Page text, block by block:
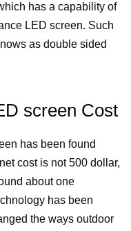
has a capability of
LED screen. Such
as double sided
screen Cost
has been found
cost is not 500 dollar,
about one
has been
the ways outdoor